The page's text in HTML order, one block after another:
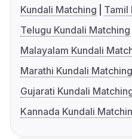
Kundali Matching
Tamil
Telugu Kundali Matching
Malayalam Kundali
Marathi Kundali Matching
Gujarati Kundali
Kannada Kundali